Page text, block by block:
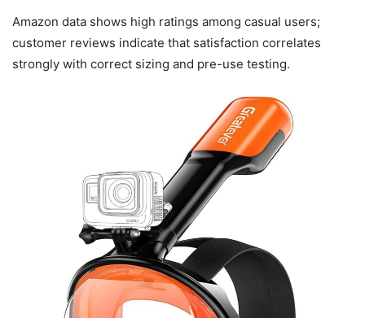
Amazon data shows high ratings among casual users;
customer reviews indicate that satisfaction correlates
strongly with correct sizing and pre-use testing.